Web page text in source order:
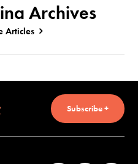
Archives
Articles
Subscribe +